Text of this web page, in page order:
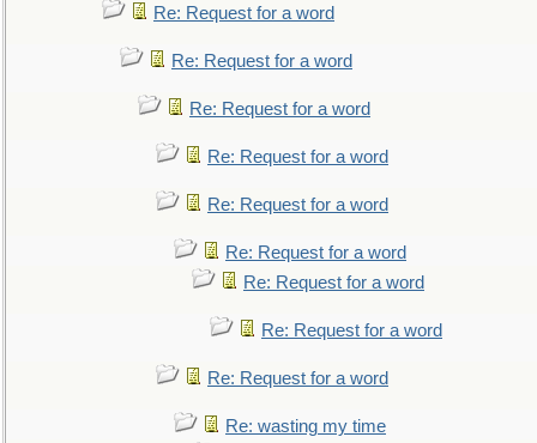
Re: Request for a word
Re: Request for a word
Re: Request for a word
Re: Request for a word
Re: Request for a word
Re: Request for a word
Re: Request for a word
Re: Request for a word
Re: Request for a word
Re: wasting my time